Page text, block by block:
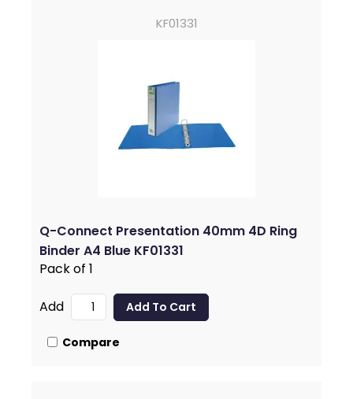
KF01331
Q-Connect Presentation 40mm 4D Ring
Binder A4 Blue KF01331
Pack of 1
Add
Compare